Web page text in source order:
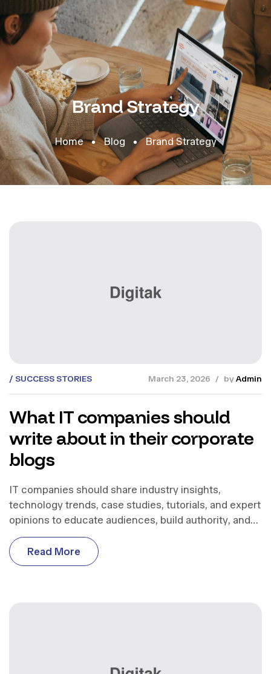
Home Blog Brand Strategy
Brand Strategy
SUCCESS STORIES byAdmin
March 23, 2026
What IT companies should
write about in their corporate
blogs
IT companies should share industry insights,
technology trends, case studies, tutorials, and expert
opinions to educate audiences, build authority, and
support business growth.
R
R
e
e
a
a
d
d
M
M
o
o
r
r
e
e